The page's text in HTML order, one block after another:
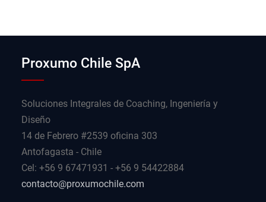
Proxumo Chile SpA
Soluciones Integrales de Coaching, Ingeniería y
Diseño
14 de Febrero #2539 oficina 303
Antofagasta - Chile
Cel: +56 9 67471931 - +56 9 54422884
contacto@proxumochile.com